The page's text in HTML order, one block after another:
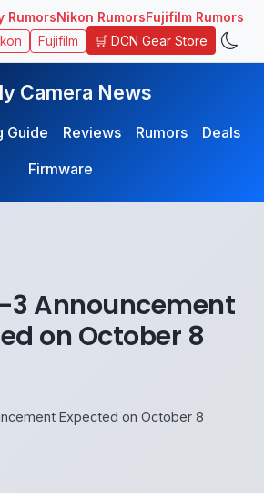
RumorsNikon RumorsFujifilm Rumors
Fujifilm 🛒 DCN Gear Store
Camera News
Guide Reviews Rumors
Deals
Firmware
3 Announcement
on October 8
Expected on October 8